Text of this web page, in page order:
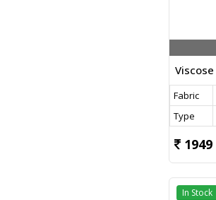
Fabric
Type
1949
In Stock